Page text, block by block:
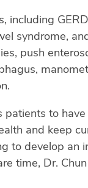
including
syndrome,
push
to
and keep
to develop an
time, Dr.